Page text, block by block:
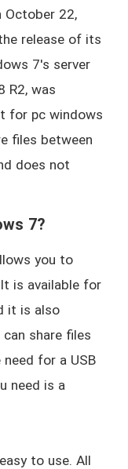
October 22,
release of its
7's server
R2, was
for pc windows
files between
does not
7?
you to
is available for
it is also
share files
for a USB
need is a
to use. All